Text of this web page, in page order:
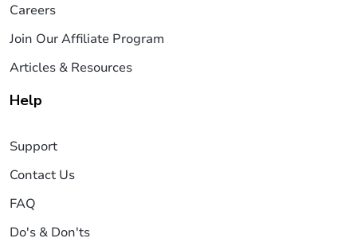
Careers
Join Our Affiliate Program
Articles & Resources
Help
Support
Contact Us
FAQ
Do's & Don'ts